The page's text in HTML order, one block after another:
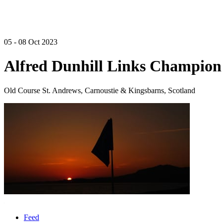
05 - 08 Oct 2023
Alfred Dunhill Links
Old Course St. Andrews, Carnoustie & Kingsbarns, Scotland
Feed